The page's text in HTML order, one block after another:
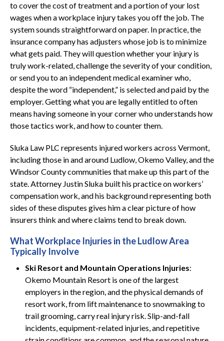
to cover the cost of treatment and a portion of your lost
wages when a workplace injury takes you off the job. The
system sounds straightforward on paper. In practice, the
insurance company has adjusters whose job is to minimize
what gets paid. They will question whether your injury is
truly work-related, challenge the severity of your condition,
or send you to an independent medical examiner who,
despite the word “independent,” is selected and paid by the
employer. Getting what you are legally entitled to often
means having someone in your corner who understands how
those tactics work, and how to counter them.
Sluka Law PLC represents injured workers across Vermont,
including those in and around Ludlow, Okemo Valley, and the
Windsor County communities that make up this part of the
state. Attorney Justin Sluka built his practice on workers’
compensation work, and his background representing both
sides of these disputes gives him a clear picture of how
insurers think and where claims tend to break down.
What Workplace Injuries in the Ludlow Area
Typically Involve
Ski Resort and Mountain Operations Injuries:
Okemo Mountain Resort is one of the largest
employers in the region, and the physical demands of
resort work, from lift maintenance to snowmaking to
trail grooming, carry real injury risk. Slip-and-fall
incidents, equipment-related injuries, and repetitive